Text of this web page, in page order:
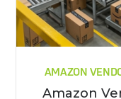
AMAZON
Amazon